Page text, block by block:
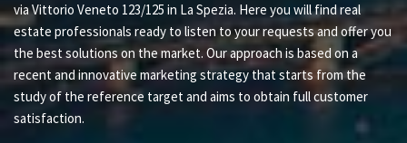
via Vittorio Veneto 123/125 in La Spezia. Here you will find real
estate professionals ready to listen to your requests and offer you
the best solutions on the market. Our approach is based on a
recent and innovative marketing strategy that starts from the
study of the reference target and aims to obtain full customer
satisfaction.